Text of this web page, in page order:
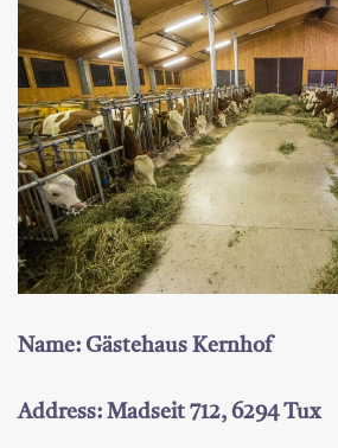
Name: Gästehaus Kernhof
Address: Madseit 712, 6294 Tux